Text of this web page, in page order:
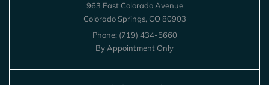
963 East Colorado Avenue
Colorado Springs, CO 80903
Phone: (719) 434-5660
By Appointment Only